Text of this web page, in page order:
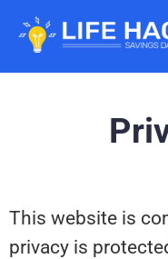
This website is
privacy is